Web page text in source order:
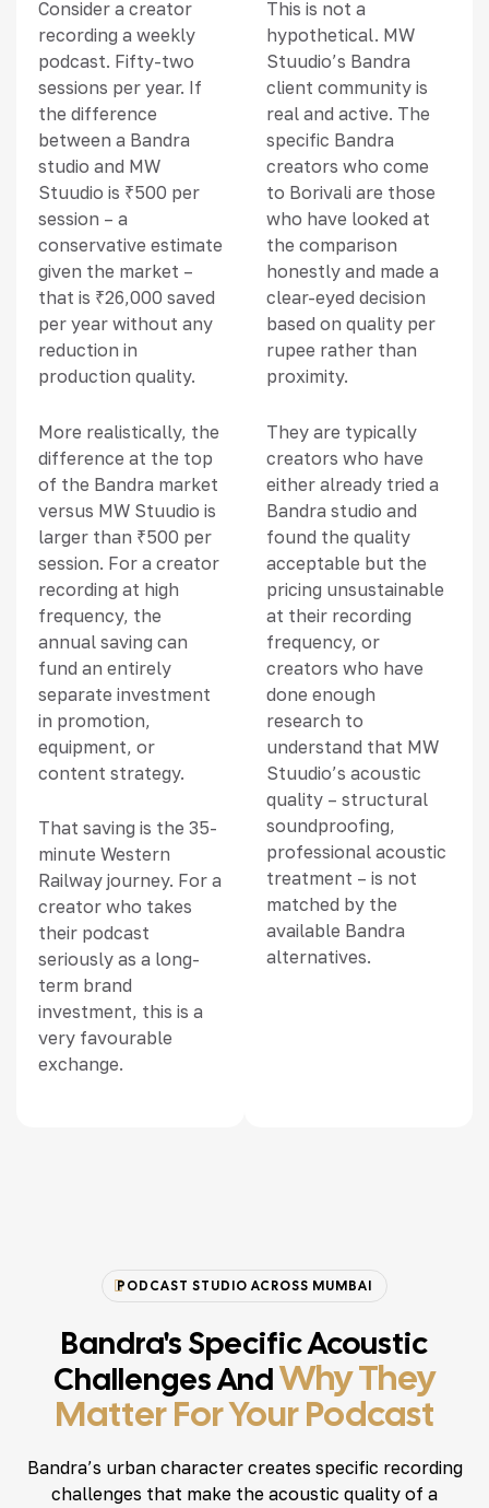
Consider a creator
recording a weekly
podcast. Fifty-two
sessions per year. If
the difference
between a Bandra
studio and MW
Stuudio is ₹500 per
session – a
conservative estimate
given the market –
that is ₹26,000 saved
per year without any
reduction in
production quality.
More realistically, the
difference at the top
of the Bandra market
versus MW Stuudio is
larger than ₹500 per
session. For a creator
recording at high
frequency, the
annual saving can
fund an entirely
separate investment
in promotion,
equipment, or
content strategy.
That saving is the 35-
minute Western
Railway journey. For a
creator who takes
their podcast
seriously as a long-
term brand
investment, this is a
very favourable
exchange.
This is not a
hypothetical. MW
Stuudio’s Bandra
client community is
real and active. The
specific Bandra
creators who come
to Borivali are those
who have looked at
the comparison
honestly and made a
clear-eyed decision
based on quality per
rupee rather than
proximity.
They are typically
creators who have
either already tried a
Bandra studio and
found the quality
acceptable but the
pricing unsustainable
at their recording
frequency, or
creators who have
done enough
research to
understand that MW
Stuudio’s acoustic
quality – structural
soundproofing,
professional acoustic
treatment – is not
matched by the
available Bandra
alternatives.
Bandra's Specific Acoustic
Challenges AndWhy They
Matter For Your Podcast
PODCAST STUDIO ACROSS MUMBAI
Bandra’s urban character creates specific recording
challenges that make the acoustic quality of a